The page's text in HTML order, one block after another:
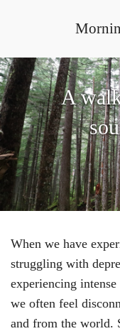
A
When we have
struggling with
experiencing
we often feel
and from the world.